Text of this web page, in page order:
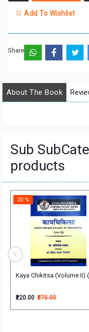
Add To Wishlist
Share:
About The Book
Sub
products
(Vyadhi Vishesha Chikitsa
Kaya Chikitsa (Volume II)
20 %
₹220.00 ₹275.00